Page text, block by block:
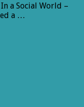
a Social World –
a …